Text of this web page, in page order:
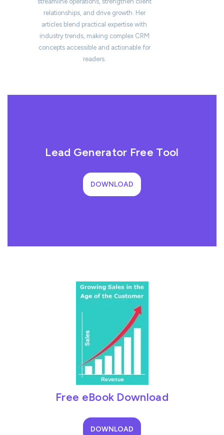
relationships, and drive growth. Her
articles blend practical expertise with
industry trends, making complex CRM
concepts accessible and actionable for
readers.
Lead Generator Free Tool
DOWNLOAD
Free eBook Download
DOWNLOAD